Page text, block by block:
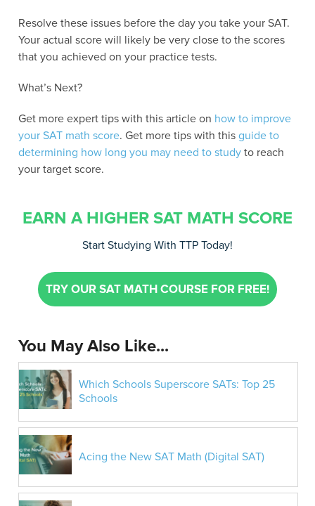
Resolve these issues before the day you take your SAT.
Your actual score will likely be very close to the scores
that you achieved on your practice tests.
What’s Next?
Get more expert tips with this article on how to improve
your SAT math score. Get more tips with thisguide to
determining how long you may need to study to reach
your target score.
EARN A HIGHER SAT MATH SCORE
Start Studying With TTP Today!
TRY OUR SAT MATH COURSE FOR FREE!
You May Also Like...
Which Schools Superscore SATs: Top 25
Schools
Acing the New SAT Math (Digital SAT)